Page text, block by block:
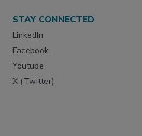
STAY CONNECTED
LinkedIn
Facebook
Youtube
X (Twitter)